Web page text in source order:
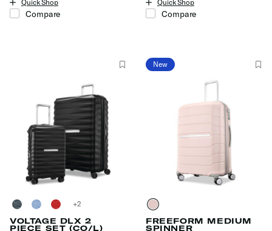
Quick Shop
Compare
Quick Shop
Compare
+
VOLTAGE DLX 2
PIECE SET (CO/L)
New
FREEFORM MEDIUM
SPINNER